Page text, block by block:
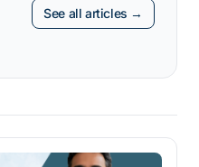
See all articles →